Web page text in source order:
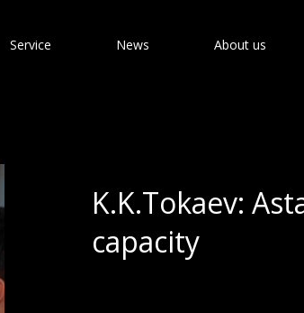
Service News About us
K.K.Tokaev:
capacity